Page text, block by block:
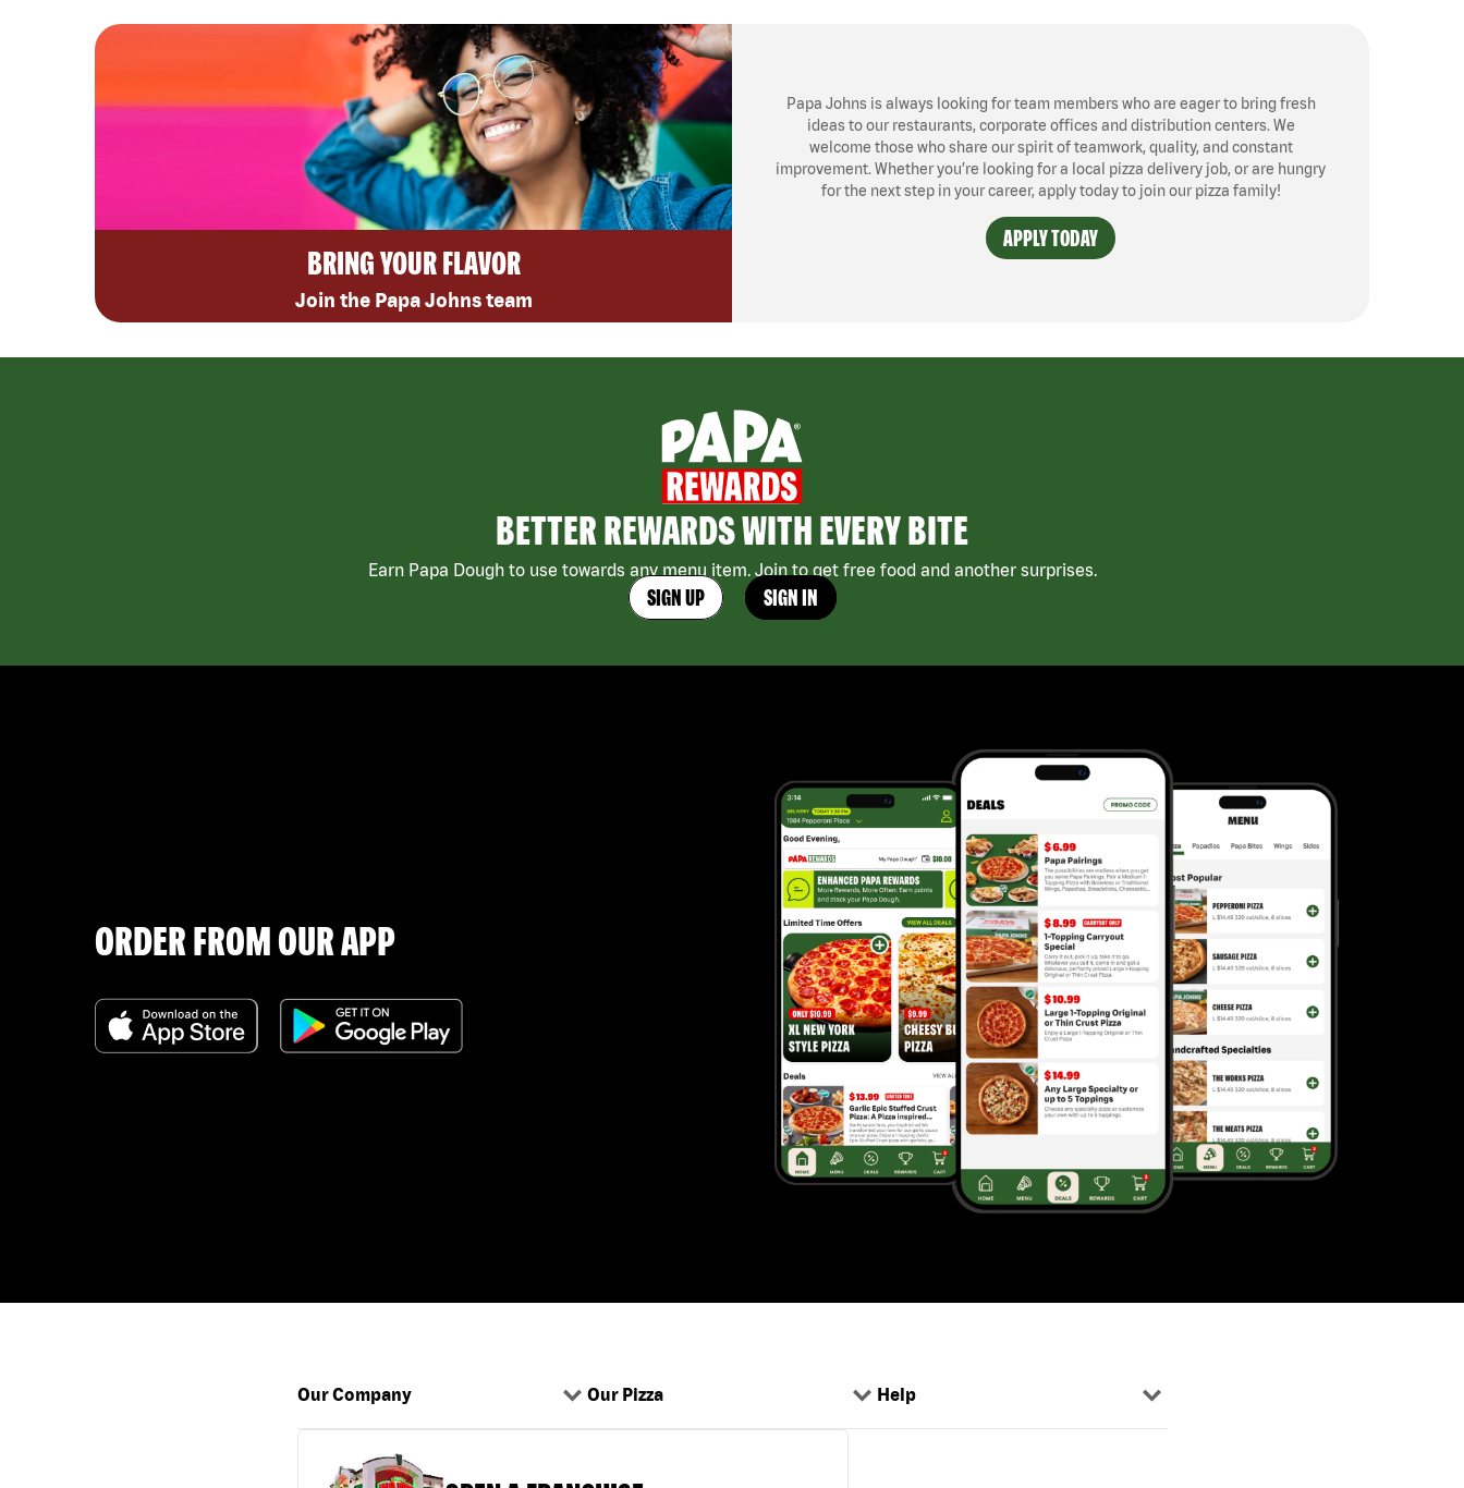
BRING YOUR FLAVOR
Join the Papa Johns team
Papa Johns is always looking for team members who are eager to bring fresh
ideas to our restaurants, corporate offices and distribution centers. We
welcome those who share our spirit of teamwork, quality, and constant
improvement. Whether you’re looking for a local pizza delivery job, or are hungry
for the next step in your career, apply today to join our pizza family!
APPLY TODAY
BETTER REWARDS WITH EVERY BITE
Earn Papa Dough to use towards any menu item. Join to get free food and another surprises.
SIGN UP SIGN IN
ORDER FROM OUR APP
Our Company Our Pizza Help